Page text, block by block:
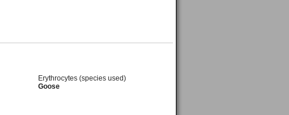
Erythrocytes (species used)
Goose